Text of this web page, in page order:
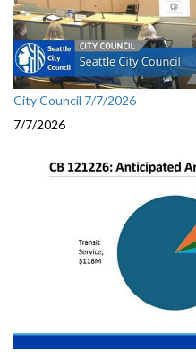
City Council 7/7/2026
7/7/2026